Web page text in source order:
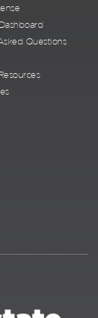
Questions